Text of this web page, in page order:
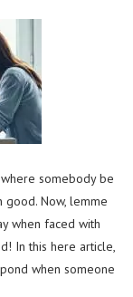
somebody be
good. Now, lemme
when faced with
In this here article,
when someone